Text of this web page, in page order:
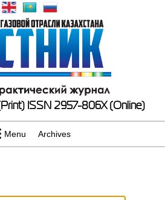
ISSN 2957-806X (Online)
Menu Archives